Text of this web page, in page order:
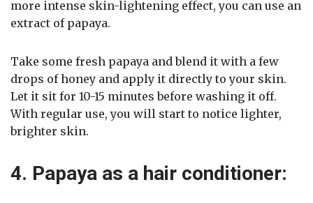
more intense skin-lightening effect, you can use an
extract of papaya.
Take some fresh papaya and blend it with a few
drops of honey and apply it directly to your skin.
Let it sit for 10-15 minutes before washing it off.
With regular use, you will start to notice lighter,
brighter skin.
4. Papaya as a hair conditioner: